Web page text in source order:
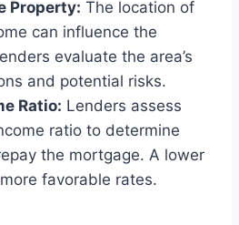
Property: The location of
can influence the
evaluate the area’s
and potential risks.
Ratio: Lenders assess
ratio to determine
the mortgage. A lower
favorable rates.